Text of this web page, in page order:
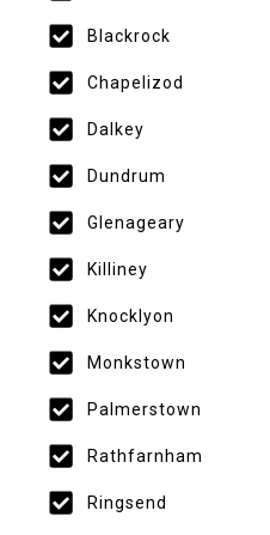
Blackrock
Chapelizod
Dalkey
Dundrum
Glenageary
Killiney
Knocklyon
Monkstown
Palmerstown
Rathfarnham
Ringsend